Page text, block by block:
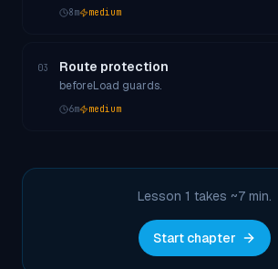
8m medium
03 Route protection
beforeLoad guards.
6m medium
Lesson 1 takes ~7min.
Start chapter